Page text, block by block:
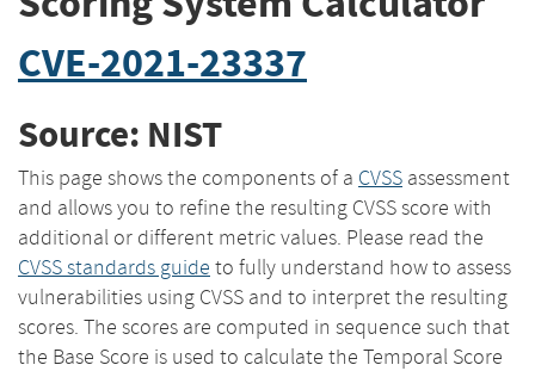
CVE-2021-23337
Source: NIST
This page shows the components of a CVSS assessment
and allows you to refine the resulting CVSS score with
additional or different metric values. Please read the
CVSS standards guide to fully understand how to assess
vulnerabilities using CVSS and to interpret the resulting
scores. The scores are computed in sequence such that
the Base Score is used to calculate the Temporal Score